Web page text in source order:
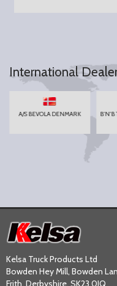
International
A/S BEVOLA DENMARK B'N'B
Kelsa Truck Products Ltd
Bowden Hey Mill, Bowden
Frith, Derbyshire, SK23 0JQ